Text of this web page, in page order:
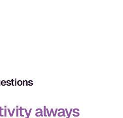
always